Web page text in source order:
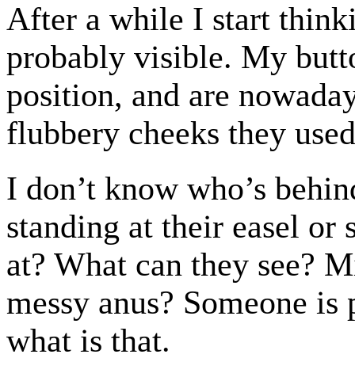
After a while I start
probably visible. My
position, and are
flubbery cheeks they
I don’t know who’s
standing at their easel or
at? What can they see?
messy anus? Someone
what is that.